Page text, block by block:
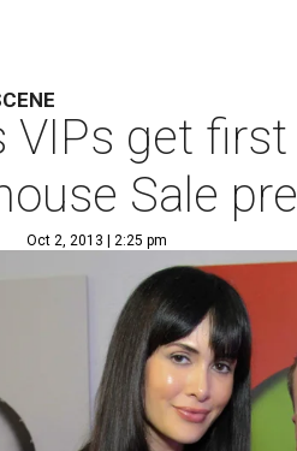
VIPs get
Sale
Oct 2, 2013 | 2:25 pm